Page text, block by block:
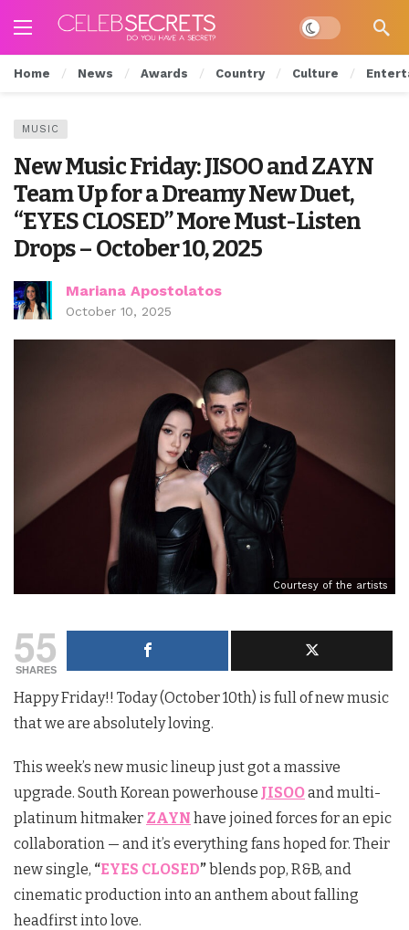
Dark mode
Home News Awards Country Culture
MUSIC
New Music Friday: JISOO and ZAYN
Team Up for a Dreamy New Duet,
“EYES CLOSED” More Must-Listen
Drops – October 10, 2025
Mariana Apostolatos
October 10, 2025
Courtesy of the artists
55
SHARES
Happy Friday!! Today (October 10th) is full of new music
that we are absolutely loving.
This week’s new music lineup just got a massive
upgrade. South Korean powerhouse JISOOand multi-
platinum hitmaker ZAYN have joined forces for an epic
collaboration — and it’s everything fans hoped for. Their
new single, “EYES CLOSED”blends pop, R&B, and
cinematic production into an anthem about falling
headfirst into love.